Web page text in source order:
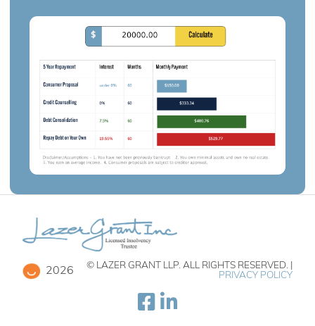
2026
© LAZER GRANT LLP. ALL RIGHTS RESERVED. |
PRIVACY POLICY